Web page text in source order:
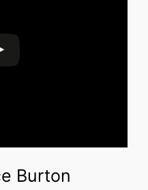
Burton